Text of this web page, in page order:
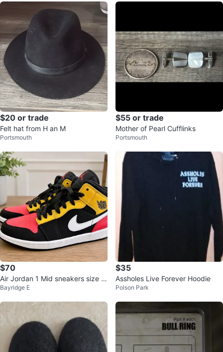
$20 or trade
Felt hat from H an M
Portsmouth
$55 or trade
Mother of Pearl Cufflinks
Portsmouth
$70
Air Jordan 1 Mid sneakers size 8
men’s
Bayridge E
$35
Assholes Live Forever Hoodie
Polson Park